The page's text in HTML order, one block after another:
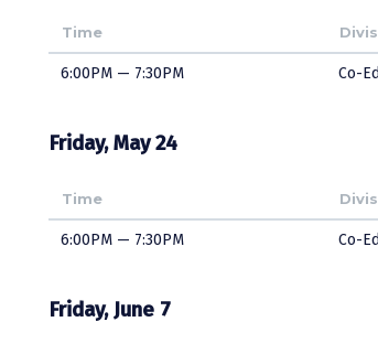
Time
6:00PM — 7:30PM Co-
Friday, May 24
Time
6:00PM — 7:30PM Co-
Friday, June 7